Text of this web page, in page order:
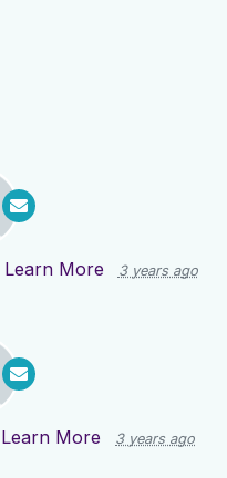
Learn More 3 years ago
Learn More 3 years ago